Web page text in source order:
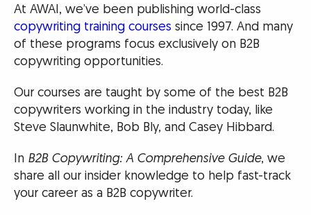
At AWAI, we’ve been publishing world-class
copywriting training courses since 1997. And many
of these programs focus exclusively on B2B
copywriting opportunities.
Our courses are taught by some of the best B2B
copywriters working in the industry today, like
Steve Slaunwhite, Bob Bly, and Casey Hibbard.
In B2B Copywriting: A Comprehensive Guide, we
share all our insider knowledge to help fast-track
your career as a B2B copywriter.